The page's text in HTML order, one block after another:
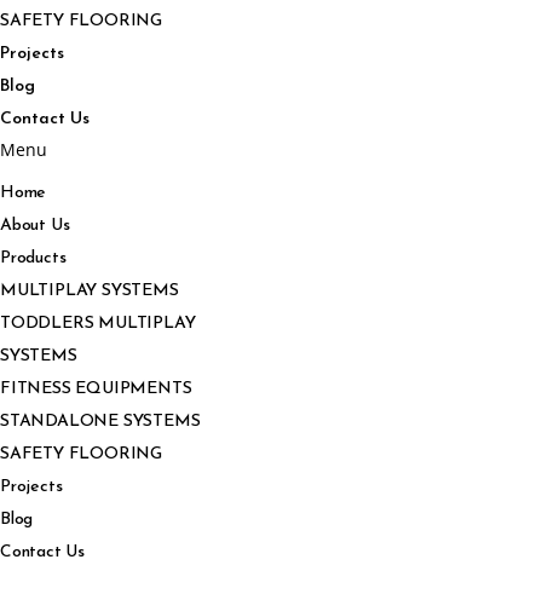
SAFETY FLOORING
Projects
Blog
Contact Us
Menu
Home
About Us
Products
MULTIPLAY SYSTEMS
TODDLERS MULTIPLAY
SYSTEMS
FITNESS EQUIPMENTS
STANDALONE SYSTEMS
SAFETY FLOORING
Projects
Blog
Contact Us